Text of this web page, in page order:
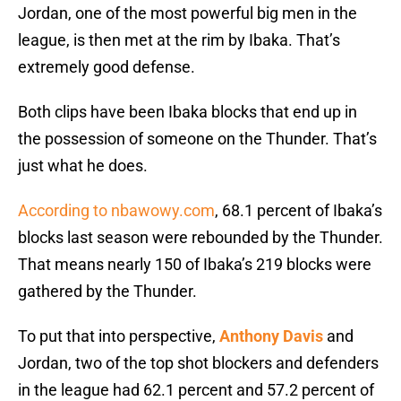
Jordan, one of the most powerful big men in the
league, is then met at the rim by Ibaka. That’s
extremely good defense.
Both clips have been Ibaka blocks that end up in
the possession of someone on the Thunder. That’s
just what he does.
According to nbawowy.com, 68.1 percent of Ibaka’s
blocks last season were rebounded by the Thunder.
That means nearly 150 of Ibaka’s 219 blocks were
gathered by the Thunder.
To put that into perspective, Anthony Davis and
Jordan, two of the top shot blockers and defenders
in the league had 62.1 percent and 57.2 percent of